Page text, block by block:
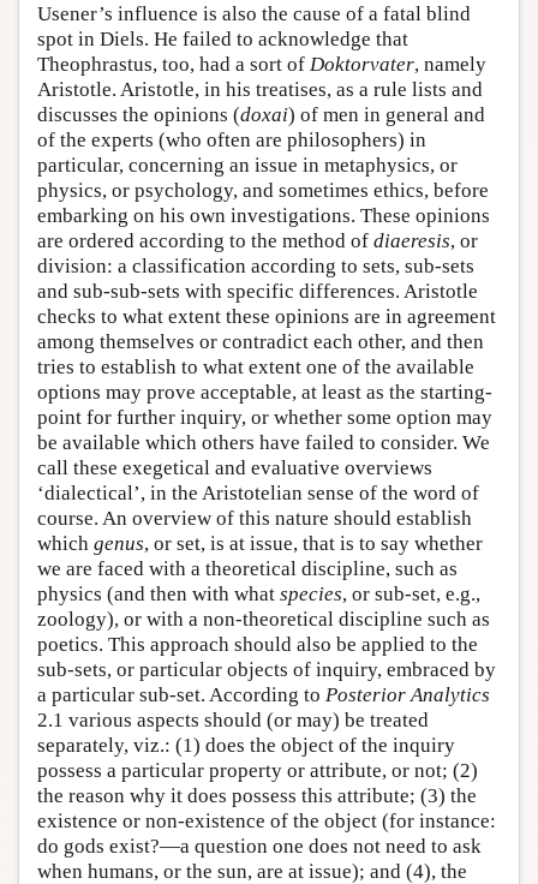
Usener’s influence is also the cause of a fatal blind
spot in Diels. He failed to acknowledge that
Theophrastus, too, had a sort of Doktorvater, namely
Aristotle. Aristotle, in his treatises, as a rule lists and
discusses the opinions (doxai) of men in general and
of the experts (who often are philosophers) in
particular, concerning an issue in metaphysics, or
physics, or psychology, and sometimes ethics, before
embarking on his own investigations. These opinions
are ordered according to the method of diaeresis, or
division: a classification according to sets, sub-sets
and sub-sub-sets with specific differences. Aristotle
checks to what extent these opinions are in agreement
among themselves or contradict each other, and then
tries to establish to what extent one of the available
options may prove acceptable, at least as the starting-
point for further inquiry, or whether some option may
be available which others have failed to consider. We
call these exegetical and evaluative overviews
‘dialectical’, in the Aristotelian sense of the word of
course. An overview of this nature should establish
which genus, or set, is at issue, that is to say whether
we are faced with a theoretical discipline, such as
physics (and then with what species, or sub-set, e.g.,
zoology), or with a non-theoretical discipline such as
poetics. This approach should also be applied to the
sub-sets, or particular objects of inquiry, embraced by
a particular sub-set. According to Posterior Analytics
2.1 various aspects should (or may) be treated
separately, viz.: (1) does the object of the inquiry
possess a particular property or attribute, or not; (2)
the reason why it does possess this attribute; (3) the
existence or non-existence of the object (for instance:
do gods exist?—a question one does not need to ask
when humans, or the sun, are at issue); and (4), the